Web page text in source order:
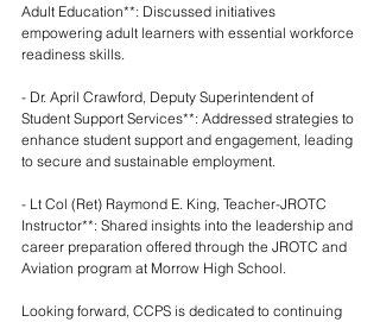
Adult Education**: Discussed initiatives
empowering adult learners with essential workforce
readiness skills.
- Dr. April Crawford, Deputy Superintendent of
Student Support Services**: Addressed strategies to
enhance student support and engagement, leading
to secure and sustainable employment.
- Lt Col (Ret) Raymond E. King, Teacher-JROTC
Instructor**: Shared insights into the leadership and
career preparation offered through the JROTC and
Aviation program at Morrow High School.
Looking forward, CCPS is dedicated to continuing